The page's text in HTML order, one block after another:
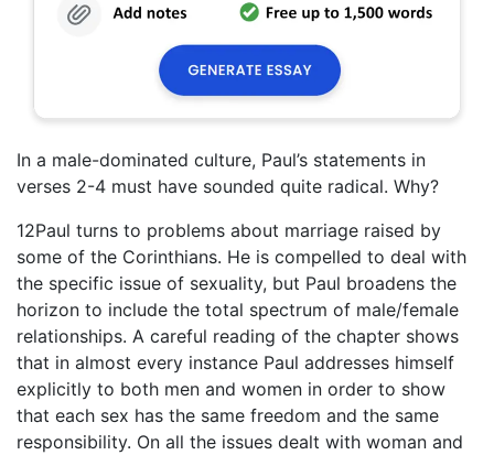
In a male-dominated culture, Paul’s statements in
verses 2-4 must have sounded quite radical. Why?
12Paul turns to problems about marriage raised by
some of the Corinthians. He is compelled to deal with
the specific issue of sexuality, but Paul broadens the
horizon to include the total spectrum of male/female
relationships. A careful reading of the chapter shows
that in almost every instance Paul addresses himself
explicitly to both men and women in order to show
that each sex has the same freedom and the same
responsibility. On all the issues dealt with woman and